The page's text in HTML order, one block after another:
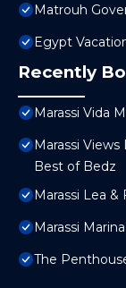
Matrouh
Egypt
Recently
Marassi Vida
Marassi
Best of Bedz
Marassi Lea &
Marassi
The